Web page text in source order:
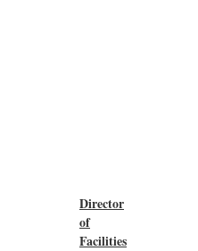
Director
of
Facilities